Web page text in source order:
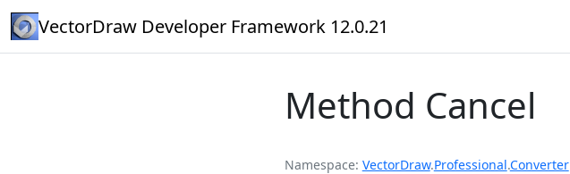
VectorDraw Developer Framework 12.0.21
Method Cancel
Namespace VectorDraw.Professional.Converter